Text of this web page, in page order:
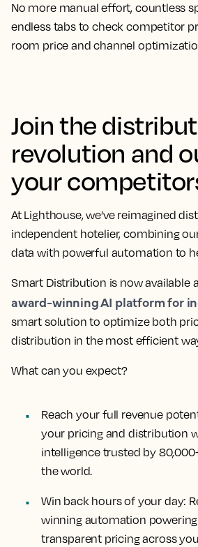
No more manual effort, countless
endless tabs to check competitor
room price and channel
Join the
revolution and
your
At Lighthouse, we’ve reimagined
independent hotelier, combining
data with powerful automation to
Smart Distribution is now available
award-winning AI platform for
smart solution to optimize both
distribution in the most efficient
What can you expect?
Reach your full revenue
your pricing and distribution
intelligence trusted by
the world.
Win back hours of your day:
winning automation
transparent pricing across